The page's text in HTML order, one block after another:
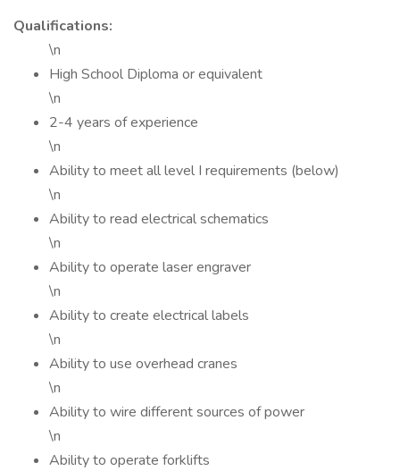
Qualifications:
\n
High School Diploma or equivalent
\n
2-4 years of experience
\n
Ability to meet all level I requirements (below)
\n
Ability to read electrical schematics
\n
Ability to operate laser engraver
\n
Ability to create electrical labels
\n
Ability to use overhead cranes
\n
Ability to wire different sources of power
\n
Ability to operate forklifts